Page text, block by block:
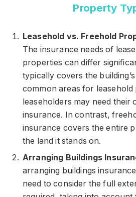
Property
Leasehold vs. Freehold
The insurance needs of
properties can differ
typically covers the
common areas for
leaseholders may need their
insurance. In contrast,
insurance covers the entire
the land it stands on.
Arranging Buildings
arranging buildings
need to consider the full